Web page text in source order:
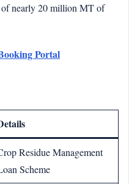
of nearly 20 million MT of
Portal
Residue Management
Scheme